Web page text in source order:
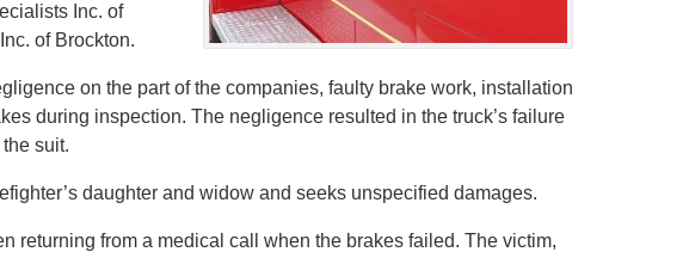
Inc. of
of Brockton.
on the part of the companies, faulty brake work, installation
during inspection. The negligence resulted in the truck’s failure
suit.
daughter and widow and seeks unspecified damages.
returning from a medical call when the brakes failed. The victim,